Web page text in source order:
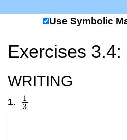
Use Symbolic
Exercises
WRITING
1.
1
3
13